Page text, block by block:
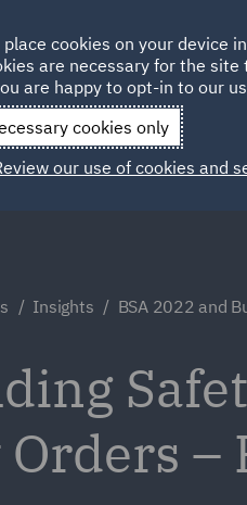
Qatar
Insights BSA 2022 and
–
place cookies on your device
are necessary for the
are happy to opt-in to our
cookies only
our use of cookies and